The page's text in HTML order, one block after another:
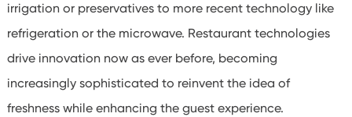
irrigation or preservatives to more recent technology like
refrigeration or the microwave. Restaurant technologies
drive innovation now as ever before, becoming
increasingly sophisticated to reinvent the idea of
freshness while enhancing the guest experience.